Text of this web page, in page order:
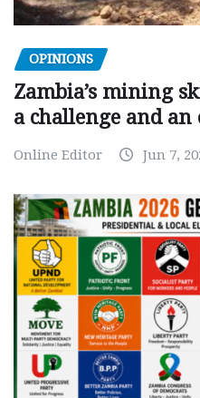
OPINIONS
Zambia’s mining
a challenge and
Online Editor Jun 7,